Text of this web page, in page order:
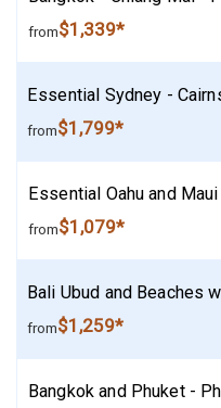
from$1,339*
Essential Sydney -
from$1,799*
Essential Oahu and
from$1,079*
Bali Ubud and Beaches
from$1,259*
Bangkok and Phuket -